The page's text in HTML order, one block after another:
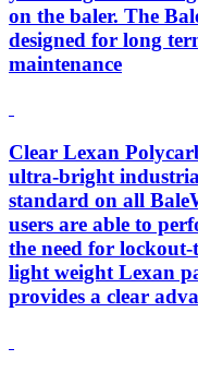
on the baler. The
designed for long
maintenance
Clear Lexan
ultra-bright
standard on all
users are able to
the need for
light weight Lexan
provides a clear